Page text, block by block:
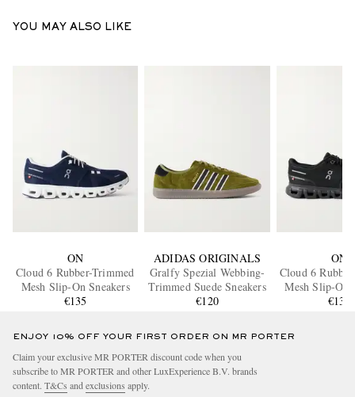
YOU MAY ALSO LIKE
ON
Cloud 6 Rubber-Trimmed
Mesh Slip-On Sneakers
€135
ADIDAS ORIGINALS
Gralfy Spezial Webbing-
Trimmed Suede Sneakers
€120
ON
Cloud 6
Mesh Slip-On
€135
ENJOY 10% OFF YOUR FIRST ORDER ON MR PORTER
Claim your exclusive MR PORTER discount code when you
subscribe to MR PORTER and other LuxExperience B.V. brands
content. T&Cs andexclusions apply.